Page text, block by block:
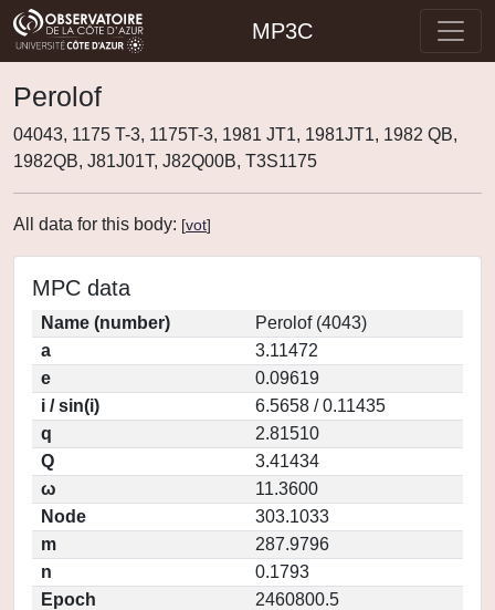
MP3C
Perolof
04043, 1175 T-3, 1175T-3, 1981 JT1, 1981JT1, 1982 QB,
1982QB, J81J01T, J82Q00B, T3S1175
All data for this body: [vot]
MPC data
Name (number)
Perolof (4043)
a
3.11472
e
0.09619
i / sin(i)
6.5658 / 0.11435
q
2.81510
Q
3.41434
ω
11.3600
Node
303.1033
m
287.9796
n
0.1793
Epoch
2460800.5